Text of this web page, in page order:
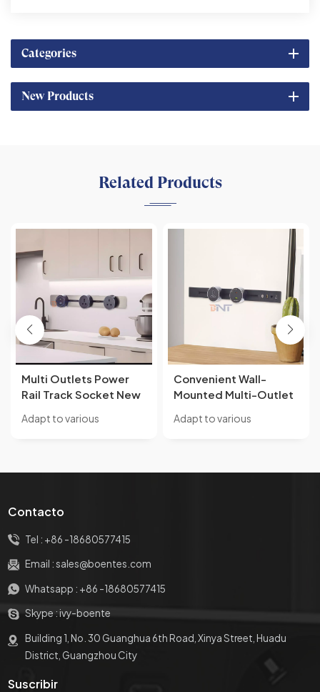
Categories
New Products
Related Products
Multi Outlets Power
Rail Track Socket New
Removable Power
Adapt to various
tables, coffee tables,
occasions
Convenient Wall-
Mounted Multi-Outlet
Socket New
Weak Current
Adapt to various
Contacto
Tel : +86 -18680577415
Email :sales@boentes.com
Whatsapp : +86 -18680577415
Skype : ivy-boente
Building 1, No. 30 Guanghua 6th Road, Xinya Street, Huadu
District, Guangzhou City
Suscribir